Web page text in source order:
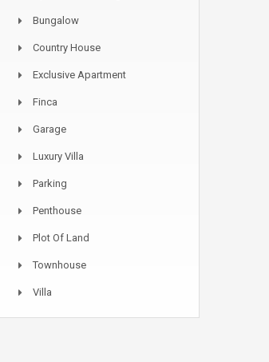
Bungalow
Country House
Exclusive Apartment
Finca
Garage
Luxury Villa
Parking
Penthouse
Plot Of Land
Townhouse
Villa